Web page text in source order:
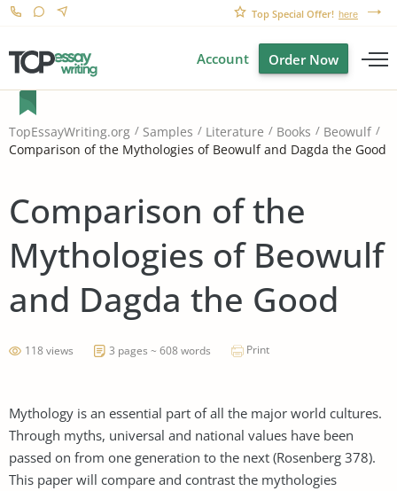
Top Special Offer! here
Account Order Now
TopEssayWriting.org Samples Literature Books
Beowulf
Comparison of the Mythologies of Beowulf and Dagda the Good
Comparison of the
Mythologies of Beowulf
and Dagda the Good
118 views 3 pages ~ 608 words Print
Mythology is an essential part of all the major world cultures.
Through myths, universal and national values have been
passed on from one generation to the next (Rosenberg 378).
This paper will compare and contrast the mythologies